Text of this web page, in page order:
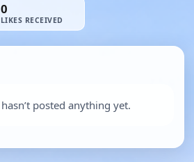
0
LIKES RECEIVED
posted anything yet.